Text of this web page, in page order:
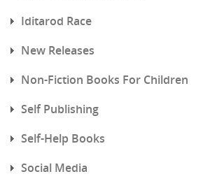
Iditarod Race
New Releases
Non-Fiction Books For Children
Self Publishing
Self-Help Books
Social Media